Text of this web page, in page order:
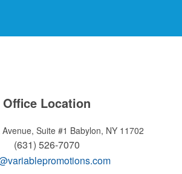
Office Location
Suite #1 Babylon, NY 11702
(631) 526-7070